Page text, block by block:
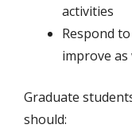
activities
Respond
improve
Graduate
should: